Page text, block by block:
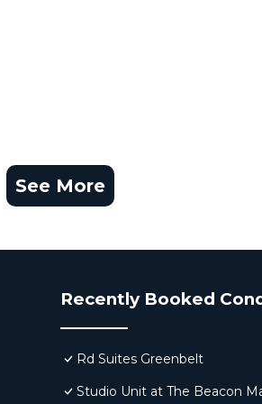
See More
Recently Booked
Rd Suites Greenbelt
Studio Unit at The Beacon